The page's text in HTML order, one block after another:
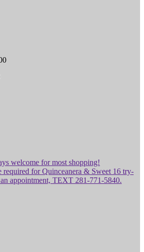
welcome for most shopping!
required for Quinceanera & Sweet 16 try-
appointment, TEXT 281-771-5840.